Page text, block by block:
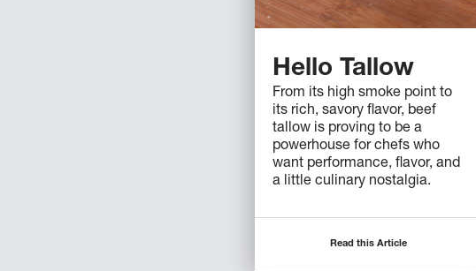
Hello Tallow
From its high smoke point to
its rich, savory flavor, beef
tallow is proving to be a
powerhouse for chefs who
want performance, flavor, and
a little culinary nostalgia.
Read this Article